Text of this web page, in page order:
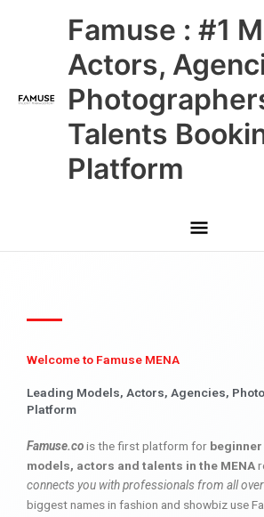
Famuse : #1
Actors,
Talents
Platform
Main
Menu
Welcome to Famuse MENA
Leading Models, Actors, Agencies,
Platform
Famuse.cois the first platform for
models, actors and talents in the MENA
connects you with professionals from all
biggest names in fashion and showbiz use